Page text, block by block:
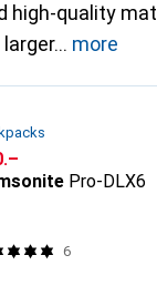
high-quality
more
Pro-DLX6
6